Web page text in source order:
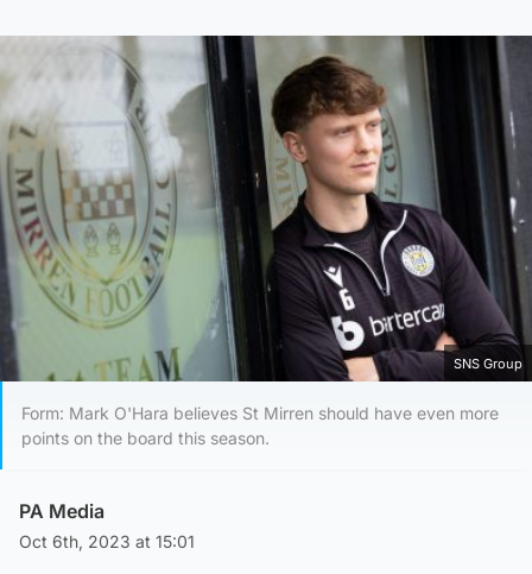
SNS Group
Form: Mark O'Hara believes St Mirren should have even more
points on the board this season.
PA Media
Oct 6th, 2023 at 15:01